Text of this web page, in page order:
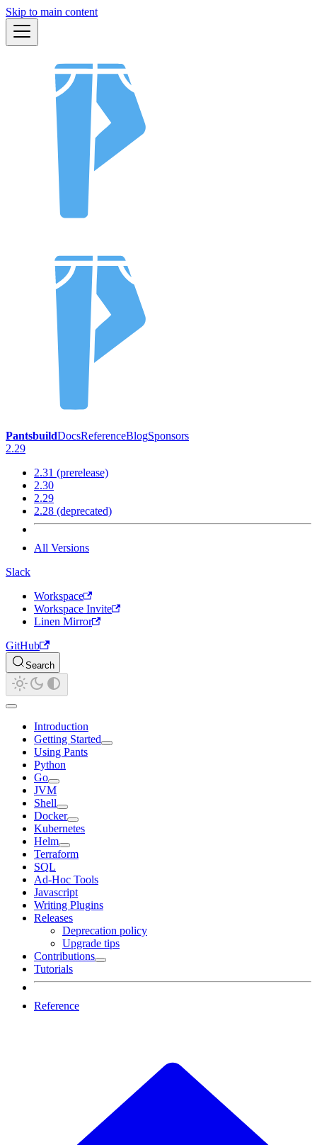
Skip to main content
PantsbuildDocsReferenceBlogSponsors
2.29
2.31 (prerelease)
2.30
2.29
2.28 (deprecated)
All Versions
Slack
Workspace
Workspace Invite
Linen Mirror
GitHub
Search
Introduction
Getting Started
Using Pants
Python
Go
JVM
Shell
Docker
Kubernetes
Helm
Terraform
SQL
Ad-Hoc Tools
Javascript
Writing Plugins
Releases
Deprecation policy
Upgrade tips
Contributions
Tutorials
Reference